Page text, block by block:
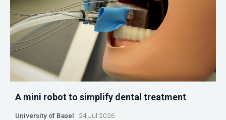
A mini robot to simplify dental treatment
University of Basel 24 Jul 2026